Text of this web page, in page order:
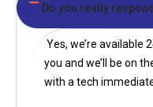
Do you really
Yes, we’re available
you and we’ll be on
with a tech